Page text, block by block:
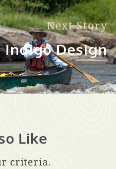
Next Story
Indigo Design
Like
criteria.